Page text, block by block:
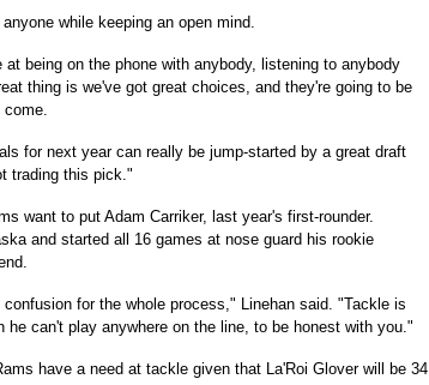
while keeping an open mind.
being on the phone with anybody, listening to anybody
thing is we've got great choices, and they're going to be
come.
for next year can really be jump-started by a great draft
trading this pick."
want to put Adam Carriker, last year's first-rounder.
and started all 16 games at nose guard his rookie
for the whole process," Linehan said. "Tackle is
he can't play anywhere on the line, to be honest with you."
have a need at tackle given that La'Roi Glover will be 34